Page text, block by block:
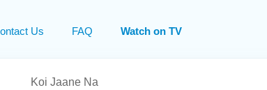
Us FAQ Watch on TV
Koi Jaane Na